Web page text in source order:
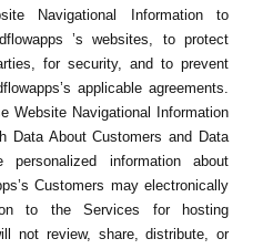
Navigational Information to
’s websites, to protect
for security, and to prevent
applicable agreements.
Website Navigational Information
Data About Customers and Data
information about
Customers may electronically
to the Services for hosting
not review, share, distribute, or